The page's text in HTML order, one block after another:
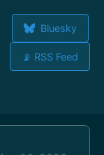
Bluesky
📡 RSS Feed